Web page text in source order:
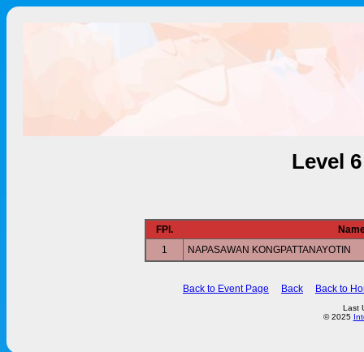
Level
FPl.
1
NAPASAWAN KONGPATTANAYOTIN
Back to Event Page Back Back to
Last
© 2025